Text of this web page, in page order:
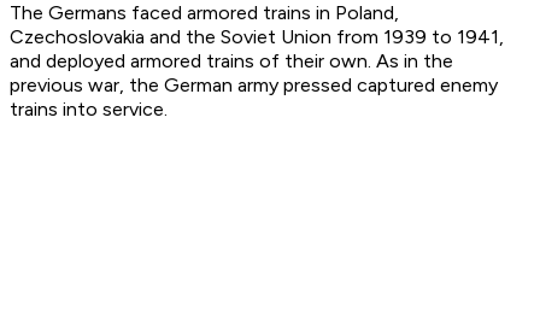
The Germans faced armored trains in Poland,
Czechoslovakia and the Soviet Union from 1939 to 1941,
and deployed armored trains of their own. As in the
previous war, the German army pressed captured enemy
trains into service.